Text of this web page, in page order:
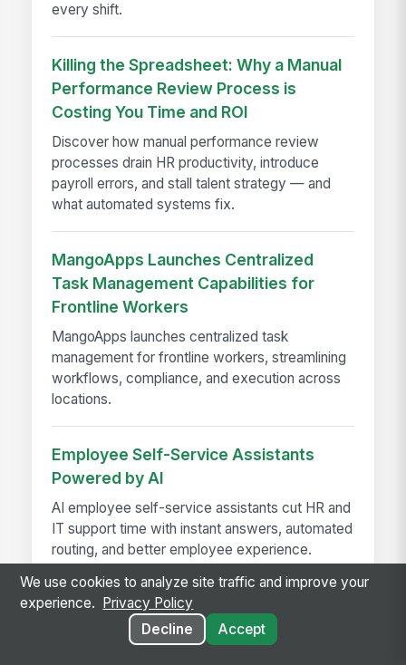
every shift.
Killing the Spreadsheet: Why a Manual
Performance Review Process is
Costing You Time and ROI
Discover how manual performance review
processes drain HR productivity, introduce
payroll errors, and stall talent strategy — and
what automated systems fix.
MangoApps Launches Centralized
Task Management Capabilities for
Frontline Workers
MangoApps launches centralized task
management for frontline workers, streamlining
workflows, compliance, and execution across
locations.
Employee Self-Service Assistants
Powered by AI
AI employee self-service assistants cut HR and
IT support time with instant answers, automated
routing, and better employee experience.
We use cookies to analyze site traffic and improve your
experience.
Privacy Policy
Decline
Accept